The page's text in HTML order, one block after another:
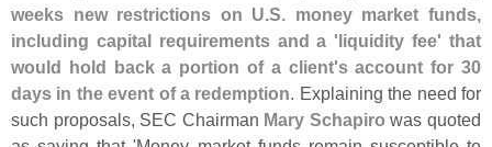
weeks new restrictions on U.S. money market funds,
including capital requirements and a 'liquidity fee' that
would hold back a portion of a client's account for 30
days in the event of a redemption. Explaining the need for
such proposals, SEC Chairman Mary Schapiro was quoted